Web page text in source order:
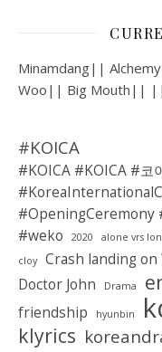
Minamdang||
Woo|| Big Mouth||
#KOICA
#KOICA #KOICA #코
#OpeningCeremony
#weko
2020 alone vrs
cloy
Crash landing on
Doctor John Drama
friendship hyunbin
klyrics